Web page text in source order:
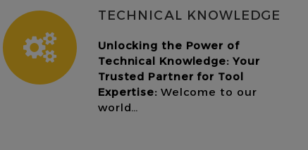
TECHNICAL KNOWLEDGE
Unlocking the Power of
Technical Knowledge: Your
Trusted Partner for Tool
Expertise: Welcome to our
world…